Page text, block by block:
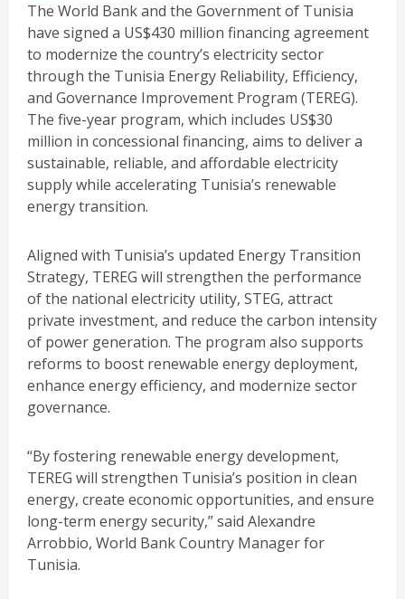
The World Bank and the Government of Tunisia
have signed a US$430 million financing agreement
to modernize the country’s electricity sector
through the Tunisia Energy Reliability, Efficiency,
and Governance Improvement Program (TEREG).
The five-year program, which includes US$30
million in concessional financing, aims to deliver a
sustainable, reliable, and affordable electricity
supply while accelerating Tunisia’s renewable
energy transition.
Aligned with Tunisia’s updated Energy Transition
Strategy, TEREG will strengthen the performance
of the national electricity utility, STEG, attract
private investment, and reduce the carbon intensity
of power generation. The program also supports
reforms to boost renewable energy deployment,
enhance energy efficiency, and modernize sector
governance.
“By fostering renewable energy development,
TEREG will strengthen Tunisia’s position in clean
energy, create economic opportunities, and ensure
long-term energy security,” said Alexandre
Arrobbio, World Bank Country Manager for
Tunisia.